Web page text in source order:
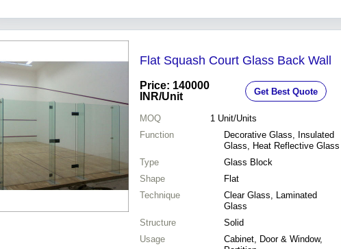
Flat Squash Court Glass Back Wall
Price: 140000
INR/Unit Get Best Quote
MOQ 1 Unit/Units
Function
Decorative Glass, Insulated
Glass, Heat Reflective Glass
Type
Glass Block
Shape
Flat
Technique
Clear Glass, Laminated
Glass
Structure
Solid
Usage
Cabinet, Door & Window,